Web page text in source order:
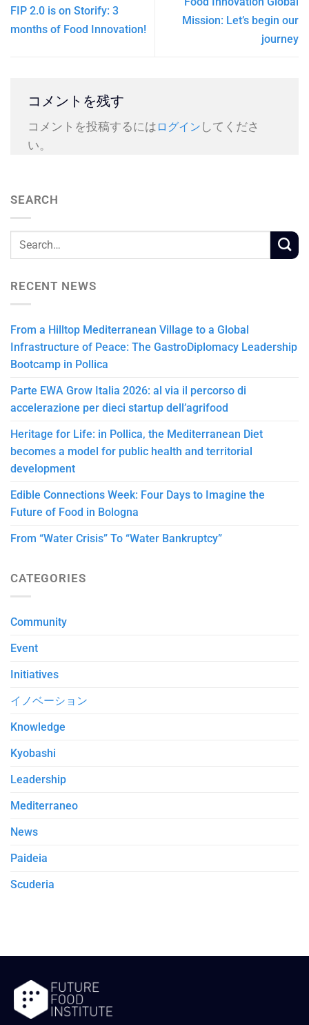
FIP 2.0 is on Storify: 3
months of Food Innovation!
Mission: Let’s begin our
journey
コメントを残す
コメントを投稿するには ログイン してくださ
い。
SEARCH
RECENT NEWS
From a Hilltop Mediterranean Village to a Global
Infrastructure of Peace: The GastroDiplomacy Leadership
Bootcamp in Pollica
Parte EWA Grow Italia 2026: al via il percorso di
accelerazione per dieci startup dell’agrifood
Heritage for Life: in Pollica, the Mediterranean Diet
becomes a model for public health and territorial
development
Edible Connections Week: Four Days to Imagine the
Future of Food in Bologna
From “Water Crisis” To “Water Bankruptcy”
CATEGORIES
Community
Event
Initiatives
イノベーション
Knowledge
Kyobashi
Leadership
Mediterraneo
News
Paideia
Scuderia